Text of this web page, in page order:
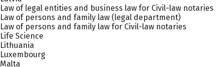
Law of legal entities and business law for Civil-law notaries
Law of persons and family law (legal department)
Law of persons and family law for Civil-law notaries
Life Science
Lithuania
Luxembourg
Malta